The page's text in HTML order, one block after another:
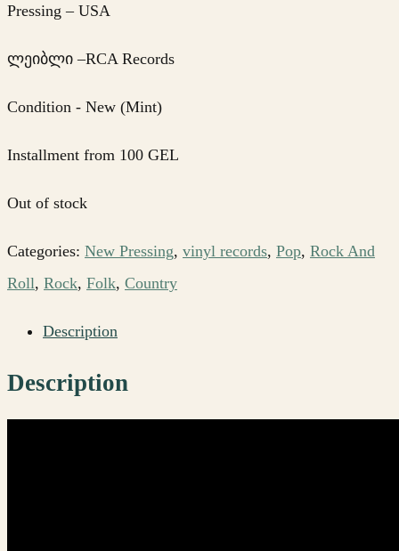
Pressing – USA
ლეიბლი –RCA Records
Condition - New (Mint)
Installment from 100 GEL
Out of stock
Categories: New Pressing, vinyl records, Pop, Rock And
Roll, Rock, Folk, Country
Description
Description